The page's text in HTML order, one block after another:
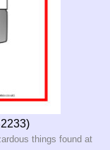
things found at